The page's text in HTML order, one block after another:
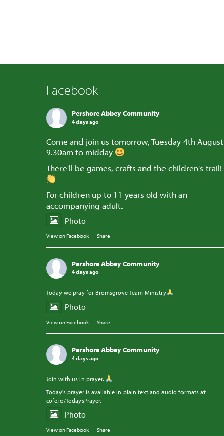
Facebook
Pershore Abbey Community
4 days ago
Come and join us tomorrow, Tuesday 4th August
9.30am to midday
There'll be games, crafts and the children's trail!
For children up to 11 years old with an
accompanying adult.
Photo
View on Facebook · Share
Pershore Abbey Community
4 days ago
Today we pray for Bromsgrove Team Ministry
Photo
View on Facebook · Share
Pershore Abbey Community
4 days ago
Join with us in prayer.
Today's prayer is available in plain text and audio formats at
cofe.io/TodaysPrayer.
Photo
View on Facebook · Share